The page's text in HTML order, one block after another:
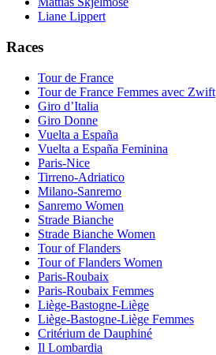
Liane Lippert
Races
Tour de France
Tour de France Femmes avec Zwift
Giro d’Italia
Giro Donne
Vuelta a España
Vuelta a España Feminina
Paris-Nice
Tirreno-Adriatico
Milano-Sanremo
Sanremo Women
Strade Bianche
Strade Bianche Women
Tour of Flanders
Tour of Flanders Women
Paris-Roubaix
Paris-Roubaix Femmes
Liège-Bastogne-Liège
Liège-Bastogne-Liège Femmes
Critérium de Dauphiné
Il Lombardia